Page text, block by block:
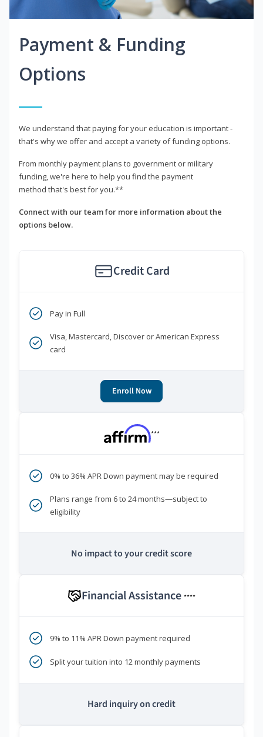
Payment & Funding
Options
We understand that paying for your education is important -
that's why we offer and accept a variety of funding options.
From monthly payment plans to government or military
funding, we're here to help you find the payment
method that's best for you.**
Connect with our team for more information about the
options below.
Credit Card
Pay in Full
Visa, Mastercard, Discover or American Express
card
Enroll Now
***
0% to 36% APR Down payment may be required
Plans range from 6 to 24 months—subject to
eligibility
No impact to your credit score
Financial Assistance ****
9% to 11% APR Down payment required
Split your tuition into 12 monthly payments
Hard inquiry on credit